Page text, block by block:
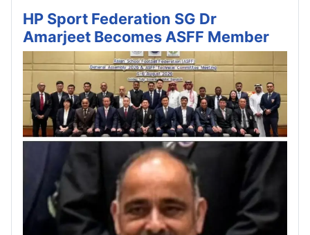
HP Sport Federation SG Dr
Amarjeet Becomes ASFF Member